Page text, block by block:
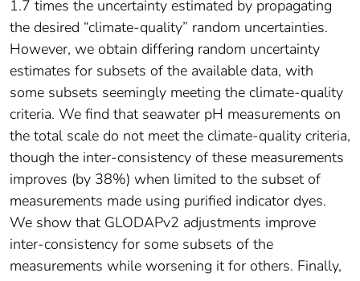
1.7 times the uncertainty estimated by propagating
the desired “climate‐quality” random uncertainties.
However, we obtain differing random uncertainty
estimates for subsets of the available data, with
some subsets seemingly meeting the climate‐quality
criteria. We find that seawater pH measurements on
the total scale do not meet the climate‐quality criteria,
though the inter‐consistency of these measurements
improves (by 38%) when limited to the subset of
measurements made using purified indicator dyes.
We show that GLODAPv2 adjustments improve
inter‐consistency for some subsets of the
measurements while worsening it for others. Finally,